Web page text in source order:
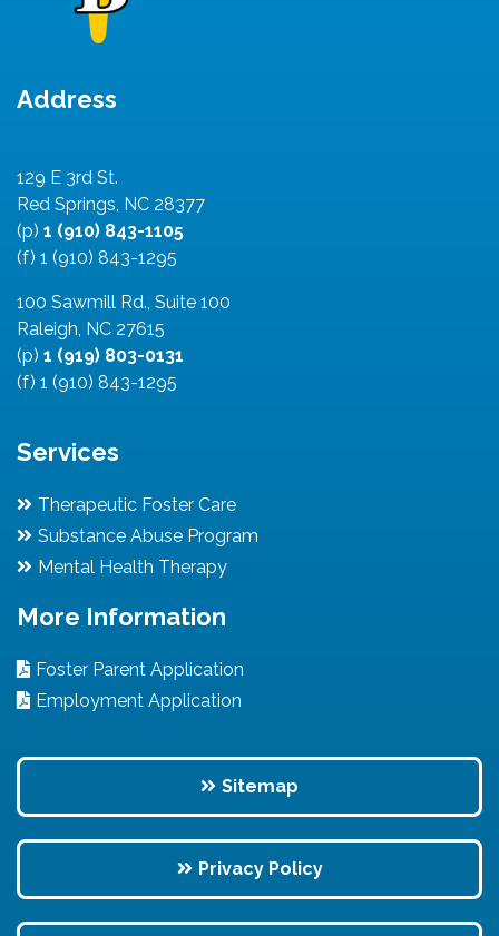
Address
129 E 3rd St.
Red Springs, NC 28377
(p) 1 (910) 843-1105
(f) 1 (910) 843-1295
100 Sawmill Rd., Suite 100
Raleigh, NC 27615
(p) 1 (919) 803-0131
(f) 1 (910) 843-1295
Services
Therapeutic Foster Care
Substance Abuse Program
Mental Health Therapy
More Information
Foster Parent Application
Employment Application
Sitemap
Privacy Policy